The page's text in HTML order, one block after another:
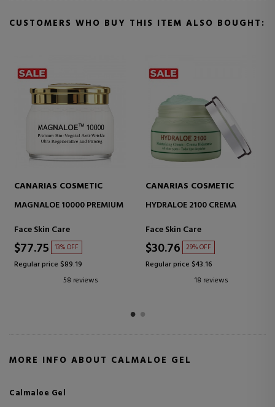
CUSTOMERS WHO BUY THIS ITEM ALSO BOUGHT:
CANARIAS COSMETIC
VITALOE 5000 ANTI-AGE
Face Skin Care
$38.80 30% OFF
Regular price $55.24
39 reviews
CANARIAS COSMETIC
HIGHT PROTECTION SPF20+
Sunscreen Body
$20.46 32% OFF
Regular price $30.03
6 reviews
MORE INFO ABOUT CALMALOE GEL
Calmaloe Gel